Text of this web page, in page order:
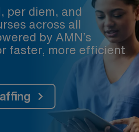
per diem, and
across all
by AMN’s
faster, more efficient